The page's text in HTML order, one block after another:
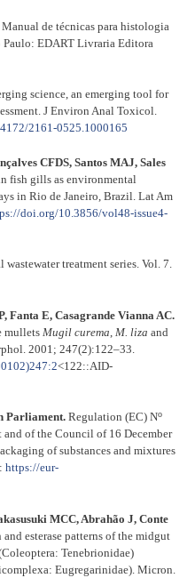
Manual de técnicas para histologia
Paulo: EDART Livraria Editora
science, an emerging tool for
J Environ Anal Toxicol.
2161-0525.1000165
CFDS, Santos MAJ, Sales
fish gills as environmental
in Rio de Janeiro, Brazil. Lat Am
doi.org/10.3856/vol48-issue4-
treatment series. Vol. 7.
Fanta E, Casagrande Vianna AC.
mullets Mugil curema M. liza and
2001; 247(2):122–33.
<122::AID-
Parliament. Regulation (EC) No
of the Council of 16 December
of substances and mixtures
https://eur-
MCC, Abrahão J, Conte
esterase patterns of the midgut
Tenebrionidae)
Eugregarinidae). Micron.